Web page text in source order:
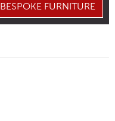
BESPOKE FURNITURE